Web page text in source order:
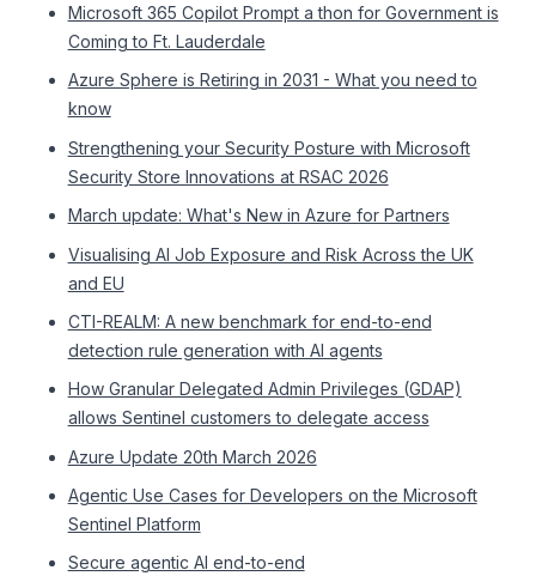
Microsoft 365 Copilot Prompt a thon for Government is
Coming to Ft. Lauderdale
Azure Sphere is Retiring in 2031 - What you need to
know
Strengthening your Security Posture with Microsoft
Security Store Innovations at RSAC 2026
March update: What's New in Azure for Partners
Visualising AI Job Exposure and Risk Across the UK
and EU
CTI-REALM: A new benchmark for end-to-end
detection rule generation with AI agents
How Granular Delegated Admin Privileges (GDAP)
allows Sentinel customers to delegate access
Azure Update 20th March 2026
Agentic Use Cases for Developers on the Microsoft
Sentinel Platform
Secure agentic AI end-to-end